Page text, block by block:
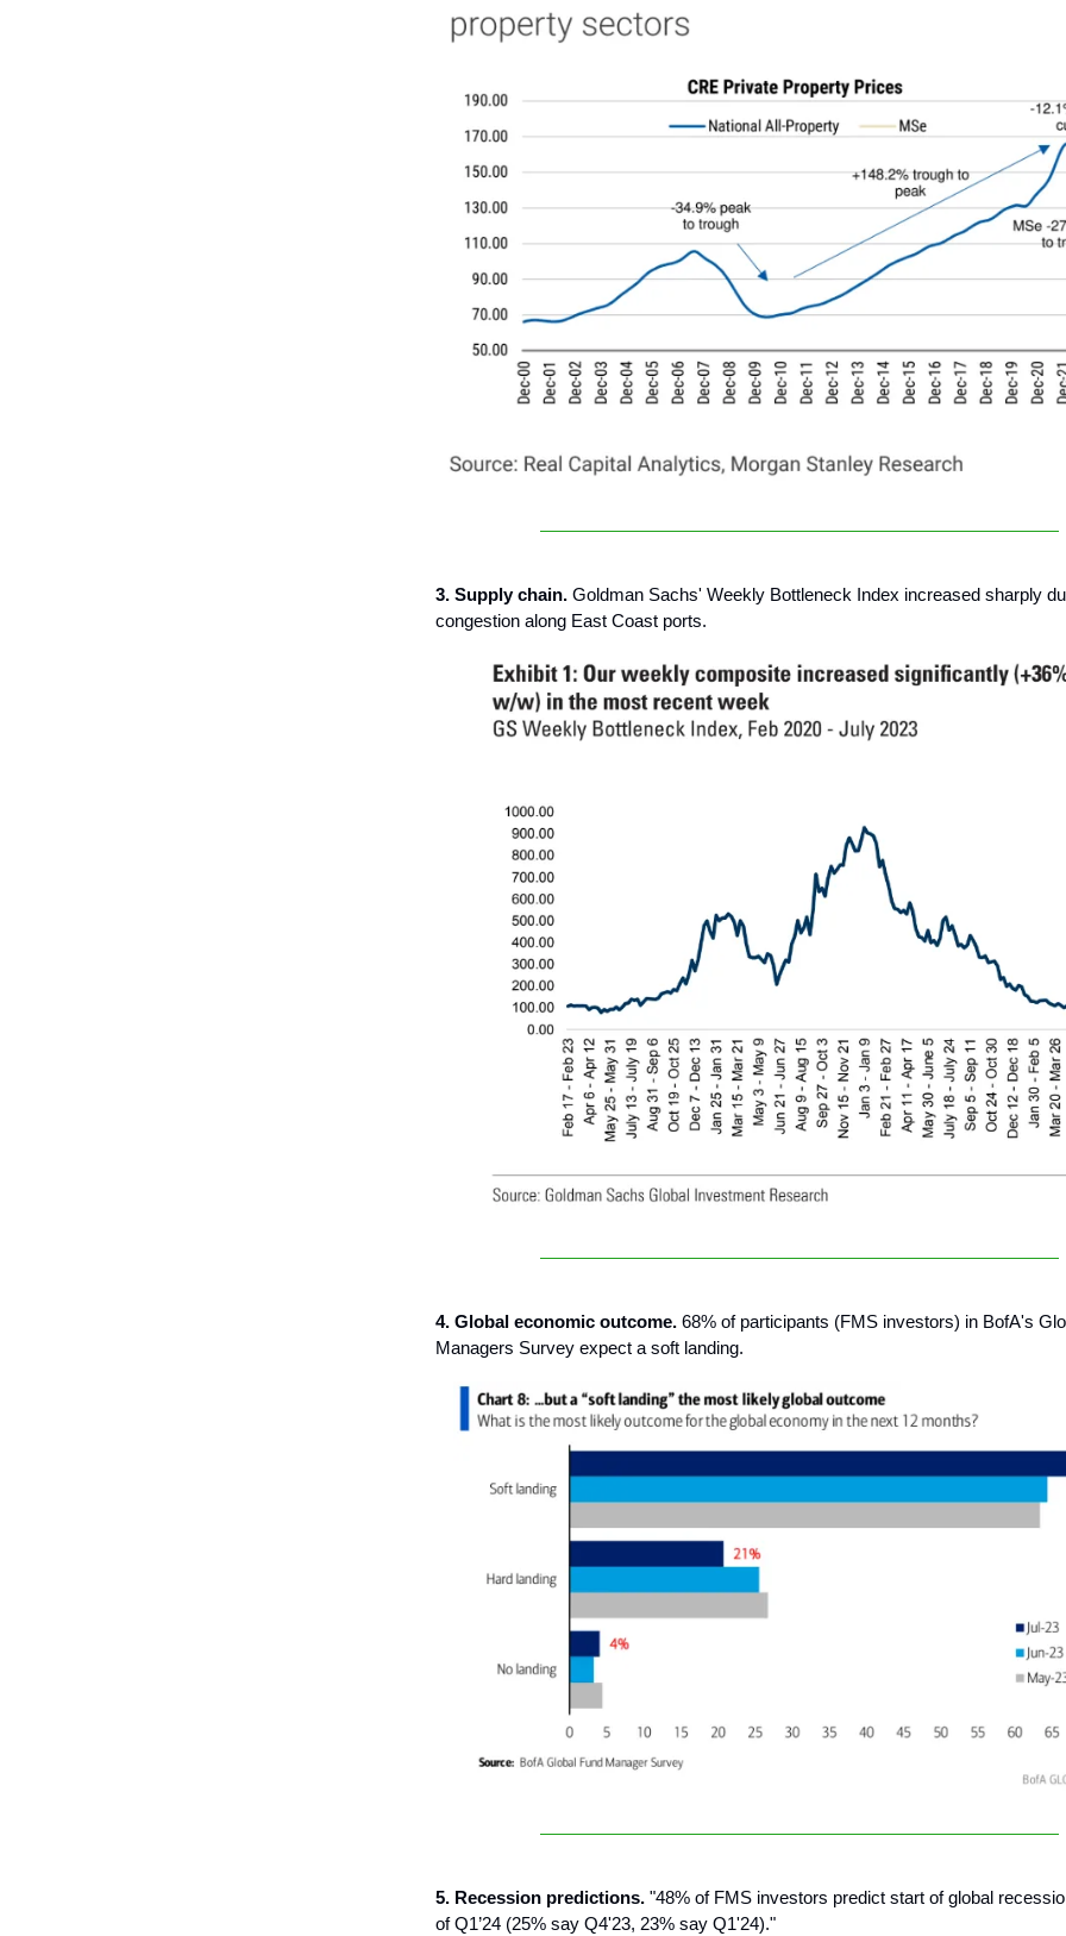
3. Supply chain. Goldman Sachs' Weekly Bottleneck Index increased sharply
congestion along East Coast ports.
4. Global economic outcome. 68% of participants (FMS investors) in BofA's
Managers Survey expect a soft landing.
5. Recession predictions. "48% of FMS investors predict start of global
of Q1’24 (25% say Q4'23, 23% say Q1'24)."